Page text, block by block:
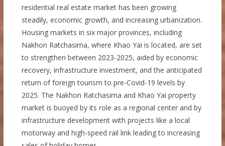
residential real estate market has been growing
steadily, economic growth, and increasing urbanization.
Housing markets in six major provinces, including
Nakhon Ratchasima, where Khao Yai is located, are set
to strengthen between 2023-2025, aided by economic
recovery, infrastructure investment, and the anticipated
return of foreign tourism to pre-Covid-19 levels by
2025. The Nakhon Ratchasima and Khao Yai property
market is buoyed by its role as a regional center and by
infrastructure development with projects like a local
motorway and high-speed rail link leading to increasing